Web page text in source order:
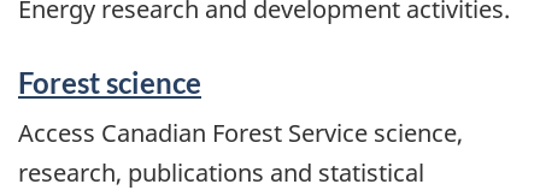
Energy research and development activities.
Forest science
Access Canadian Forest Service science,
research, publications and statistical